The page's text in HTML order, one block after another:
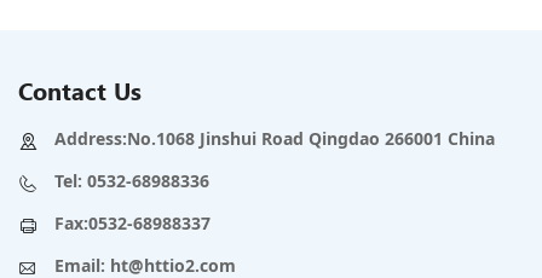
Contact Us
Address:No.1068 Jinshui Road Qingdao 266001 China
Tel: 0532-68988336
Fax:0532-68988337
Email: ht@httio2.com